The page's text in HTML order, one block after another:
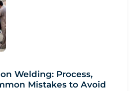
Welding: Process,
Mistakes to Avoid